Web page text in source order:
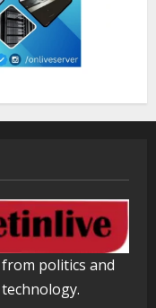
and Sciences
Miss
politics and